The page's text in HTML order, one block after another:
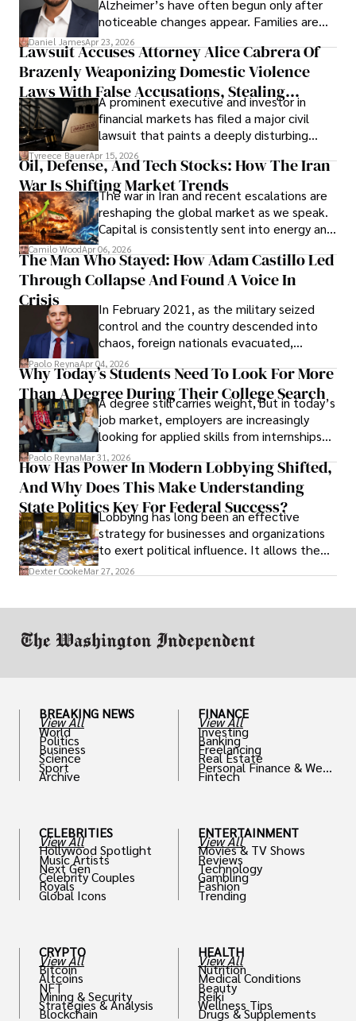
Alzheimer’s have often begun only after
noticeable changes appear. Families are
then left navigating uncertainty with
limited time to prepare, plan, or
understand what lies ahead.
Daniel JamesApr 23, 2026
Lawsuit Accuses Attorney Alice Cabrera Of
Brazenly Weaponizing Domestic Violence
Laws With False Accusations, Stealing
Documents, Breaching Confidentiality, And
Evading Court After Admitting Wrongdoing
Under Oath
A prominent executive and investor in
financial markets has filed a major civil
lawsuit that paints a deeply disturbing
picture of alleged legal abuse by Alice
Cabrera Cabrera, a practicing intellectual
property and trademark attorney who
founded Solid Rep LLC.
Tyreece BauerApr 15, 2026
Oil, Defense, And Tech Stocks: How The Iran
War Is Shifting Market Trends
The war in Iran and recent escalations are
reshaping the global market as we speak.
Capital is consistently sent into energy and
defense, and investors are gradually
shifting their eyes towards secure, long-
term markets.
Camilo WoodApr 06, 2026
The Man Who Stayed: How Adam Castillo Led
Through Collapse And Found A Voice In
Crisis
In February 2021, as the military seized
control and the country descended into
chaos, foreign nationals evacuated,
businesses shut down, and institutions
unraveled almost overnight. For many,
leaving was the only rational decision.
Paolo ReynaApr 04, 2026
Why Today’s Students Need To Look For More
Than A Degree During Their College Search
A degree still carries weight, but in today’s
job market, employers are increasingly
looking for applied skills from internships
and leadership that show students can
solve real problems.
Paolo ReynaMar 31, 2026
How Has Power In Modern Lobbying Shifted,
And Why Does This Make Understanding
State Politics Key For Federal Success?
Lobbying has long been an effective
strategy for businesses and organizations
to exert political influence. It allows them
access to policymakers and helps them
Dexter CookeMar 27, 2026
BREAKING NEWS
View All
World
Politics
Business
Science
Sport
Archive
CELEBRITIES
View All
Hollywood Spotlight
Music Artists
Next Gen
Celebrity Couples
Royals
Global Icons
CRYPTO
View All
Bitcoin
Altcoins
NFT
Mining & Security
Strategies & Analysis
Blockchain
FINANCE
View All
Investing
Banking
Freelancing
Real Estate
Personal Finance & Weal
th
Fintech
ENTERTAINMENT
View All
Movies & TV Shows
Reviews
Technology
Gambling
Fashion
Trending
HEALTH
View All
Nutrition
Medical Conditions
Beauty
Reiki
Wellness Tips
Drugs & Supplements